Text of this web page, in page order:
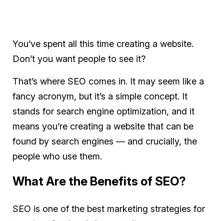
You’ve spent all this time creating a website.
Don’t you want people to see it?
That’s where SEO comes in. It may seem like a
fancy acronym, but it’s a simple concept. It
stands for search engine optimization, and it
means you’re creating a website that can be
found by search engines — and crucially, the
people who use them.
What Are the Benefits of SEO?
SEO is one of the best marketing strategies for